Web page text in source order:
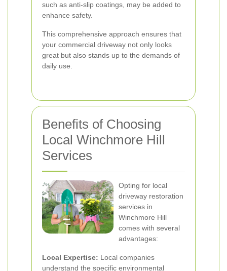
such as anti-slip coatings, may be added to
enhance safety.
This comprehensive approach ensures that
your commercial driveway not only looks
great but also stands up to the demands of
daily use.
Benefits of Choosing
Local Winchmore Hill
Services
Opting for local
driveway restoration
services in
Winchmore Hill
comes with several
advantages:
Local Expertise: Local companies
understand the specific environmental